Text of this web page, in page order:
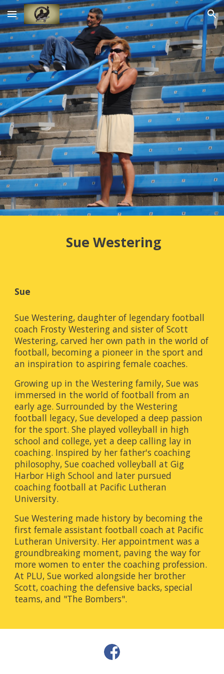
Skip to main content Skip to navigation
Sue Westering
Sue
Sue Westering, daughter of legendary football
coach Frosty Westering and sister of Scott
Westering, carved her own path in the world of
football, becoming a pioneer in the sport and
an inspiration to aspiring female coaches.
Growing up in the Westering family, Sue was
immersed in the world of football from an
early age. Surrounded by the Westering
football legacy, Sue developed a deep passion
for the sport. She played volleyball in high
school and college, yet a deep calling lay in
coaching. Inspired by her father's coaching
philosophy, Sue coached volleyball at Gig
Harbor High School and later pursued
coaching football at Pacific Lutheran
University.
Sue Westering made history by becoming the
first female assistant football coach at Pacific
Lutheran University. Her appointment was a
groundbreaking moment, paving the way for
more women to enter the coaching profession.
At PLU, Sue worked alongside her brother
Scott, coaching the defensive backs, special
teams, and "The Bombers".